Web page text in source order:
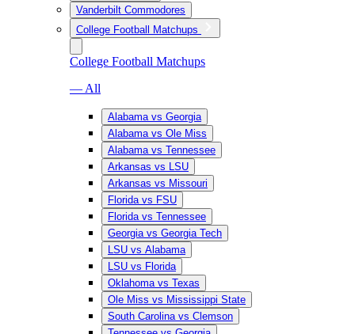
Vanderbilt Commodores
College Football Matchups
College Football Matchups
— All
Alabama vs Georgia
Alabama vs Ole Miss
Alabama vs Tennessee
Arkansas vs LSU
Arkansas vs Missouri
Florida vs FSU
Florida vs Tennessee
Georgia vs Georgia Tech
LSU vs Alabama
LSU vs Florida
Oklahoma vs Texas
Ole Miss vs Mississippi State
South Carolina vs Clemson